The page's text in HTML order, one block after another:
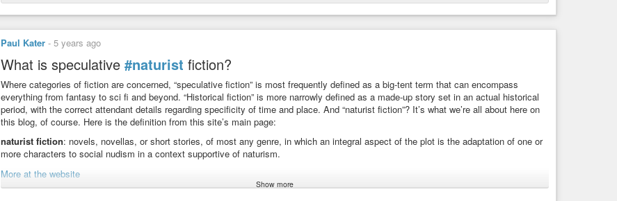
Paul Kater - 5 years ago
What is speculative #naturist fiction?
Where categories of fiction are concerned, “speculative fiction” is most frequently defined as a big-tent term that can encompass
everything from fantasy to sci fi and beyond. “Historical fiction” is more narrowly defined as a made-up story set in an actual historical
period, with the correct attendant details regarding specificity of time and place. And “naturist fiction”? It’s what we’re all about here on
this blog, of course. Here is the definition from this site’s main page:
naturist fiction: novels, novellas, or short stories, of most any genre, in which an integral aspect of the plot is the adaptation of one or
more characters to social nudism in a context supportive of naturism.
More at the website
#naturism
Show more